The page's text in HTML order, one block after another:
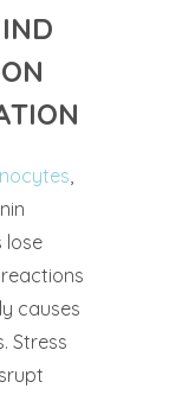
,
lose
causes
Stress